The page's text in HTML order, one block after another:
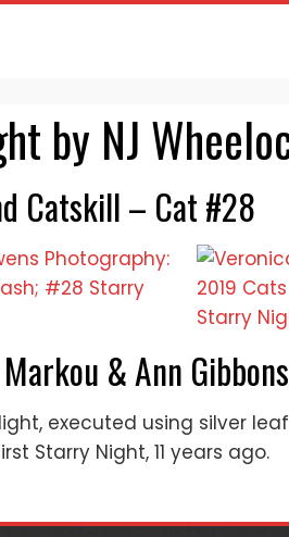
by NJ
Catskill – Cat #28
& Ann Gibbons
executed using silver
Starry Night, 11 years ago.